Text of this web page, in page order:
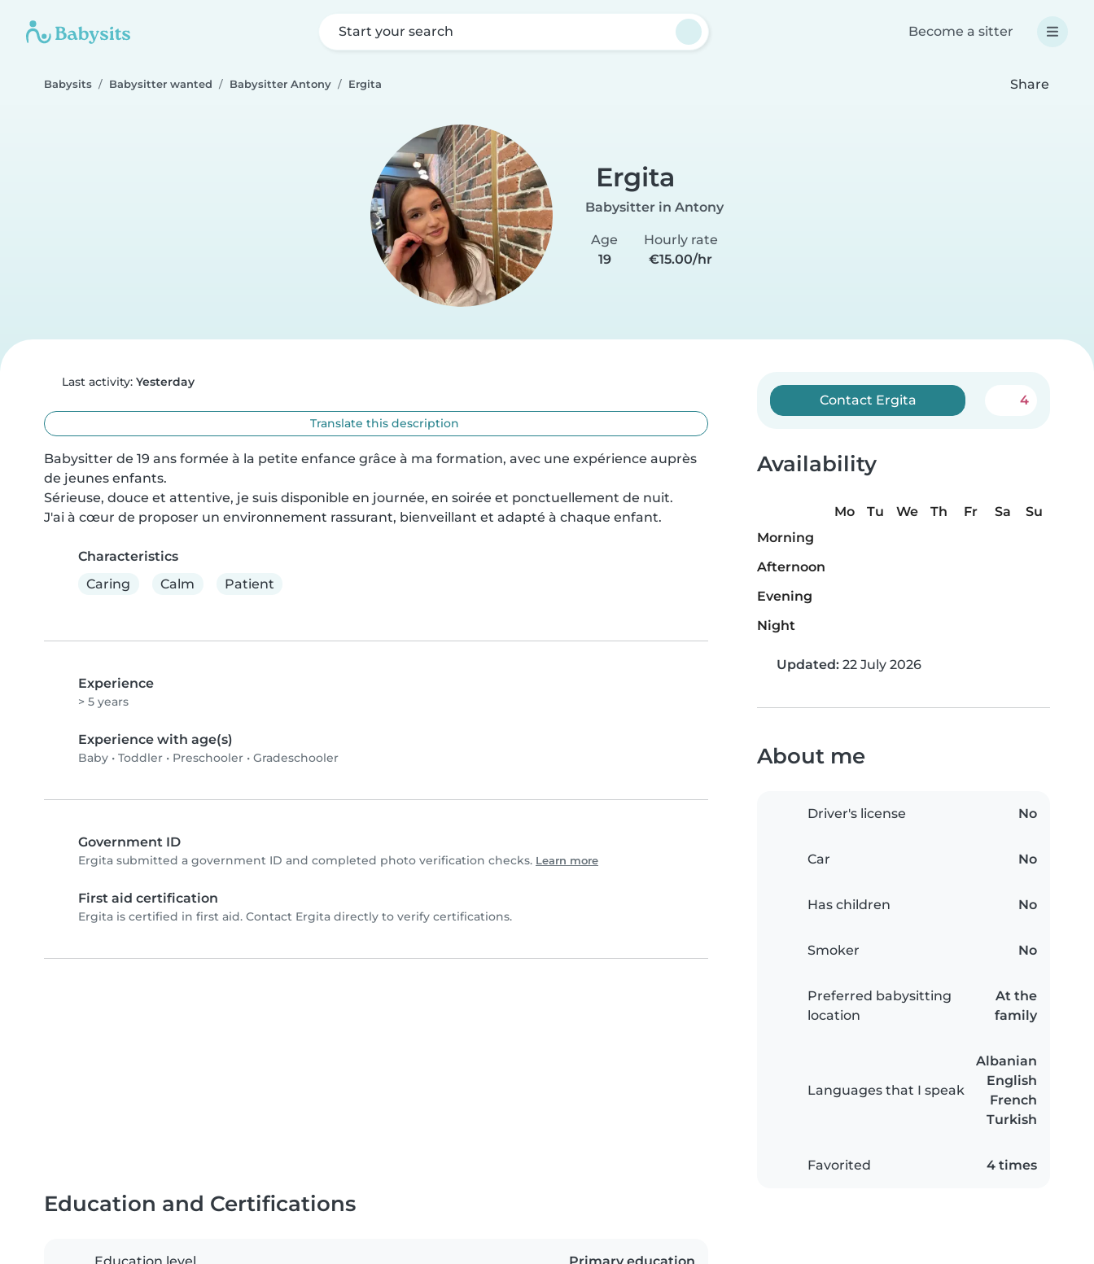
Start your search Become a sitter
Babysits Babysitter wanted Babysitter Antony Ergita Share
Ergita
Babysitter in Antony
Age
19
Hourly rate
€15.00/hr
Last activity: Yesterday
Translate this description
Babysitter de 19 ans formée à la petite enfance grâce à ma formation, avec une expérience auprès
de jeunes enfants.
Sérieuse, douce et attentive, je suis disponible en journée, en soirée et ponctuellement de nuit.
J'ai à cœur de proposer un environnement rassurant, bienveillant et adapté à chaque enfant.
Characteristics
Caring
Calm Patient
Experience
> 5 years
Experience with age(s)
Baby • Toddler • Preschooler • Gradeschooler
Government ID
Ergita submitted a government ID and completed photo verification checks. Learn more
First aid certification
Ergita is certified in first aid. Contact Ergita directly to verify certifications.
Contact Ergita 4
Availability
Mo Tu We Th Fr Sa
Su
Morning
Afternoon
Evening
Night
Updated: 22 July 2026
About me
Driver's license No
Car No
Has children No
Smoker No
Preferred babysitting
location
At the
family
Languages that I speak
Albanian
English
French
Turkish
Favorited 4 times
Education and Certifications